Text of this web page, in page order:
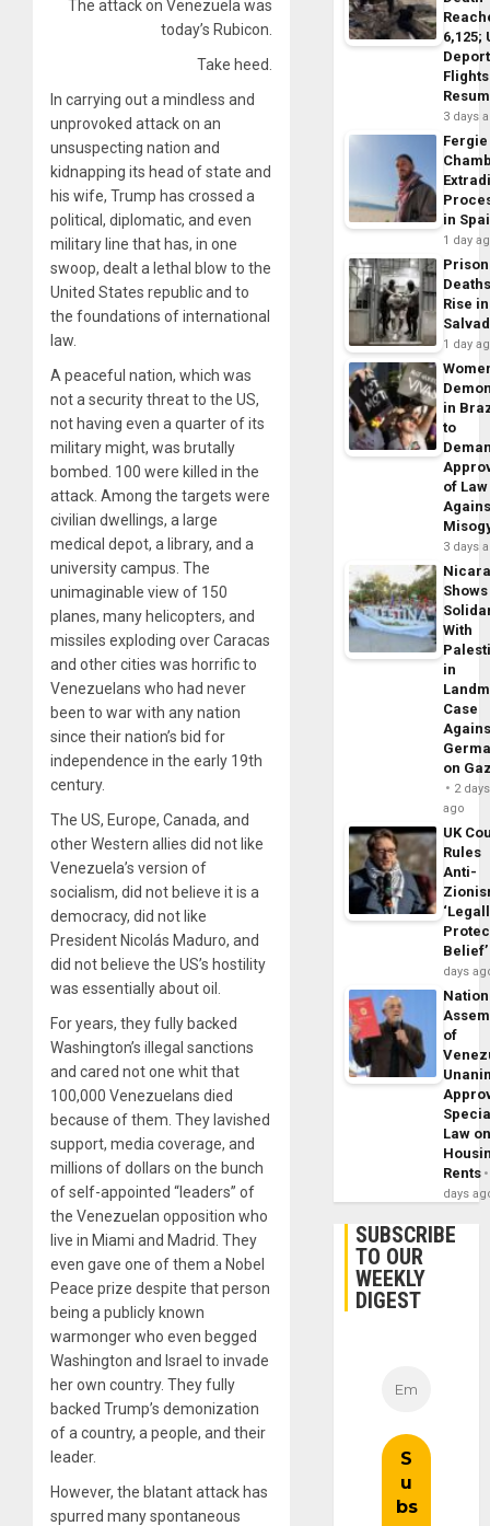
The attack on Venezuela was
today’s Rubicon.
Take heed.
In carrying out a mindless and
unprovoked attack on an
unsuspecting nation and
kidnapping its head of state and
his wife, Trump has crossed a
political, diplomatic, and even
military line that has, in one
swoop, dealt a lethal blow to the
United States republic and to
the foundations of international
law.
A peaceful nation, which was
not a security threat to the US,
not having even a quarter of its
military might, was brutally
bombed. 100 were killed in the
attack. Among the targets were
civilian dwellings, a large
medical depot, a library, and a
university campus. The
unimaginable view of 150
planes, many helicopters, and
missiles exploding over Caracas
and other cities was horrific to
Venezuelans who had never
been to war with any nation
since their nation’s bid for
independence in the early 19th
century.
The US, Europe, Canada, and
other Western allies did not like
Venezuela’s version of
socialism, did not believe it is a
democracy, did not like
President Nicolás Maduro, and
did not believe the US’s hostility
was essentially about oil.
For years, they fully backed
Washington’s illegal sanctions
and cared not one whit that
100,000 Venezuelans died
because of them. They lavished
support, media coverage, and
millions of dollars on the bunch
of self-appointed “leaders” of
the Venezuelan opposition who
live in Miami and Madrid. They
even gave one of them a Nobel
Peace prize despite that person
being a publicly known
warmonger who even begged
Washington and Israel to invade
her own country. They fully
backed Trump’s demonization
of a country, a people, and their
leader.
However, the blatant attack has
spurred many spontaneous
6,125;
Flights
3 days
Fergie
in
1 day
Prison
Rise
1 day
in
to
of Law
3 days
Shows
With
in
Case
on
2 days
ago
UK
Rules
Anti-
Belief’
days
of
Law
Rents
days
SUBSCRIBE
TO OUR
WEEKLY
DIGEST